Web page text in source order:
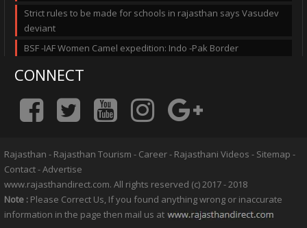
Strict rules to be made for schools in rajasthan says Vasudev
deviant
BSF -IAF Women Camel expedition: Indo -Pak Border
CONNECT
Rajasthan - Rajasthan Tourism - Career- Rajasthani Videos - Sitemap -
Contact-Advertise
www.rajasthandirect.com. All rights reserved (c) 2017 - 2018
Note : Please Correct Us, If you found anything wrong or inaccurate
information in the page then mail us at